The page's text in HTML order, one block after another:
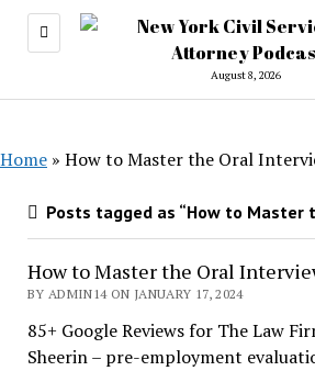
August 8, 2026
Home » How to Master the Oral
Posts tagged as “How to Master
How to Master the Oral
BY ADMIN14 ON JANUARY 17, 2024
85+ Google Reviews for The Law
Sheerin – pre-employment